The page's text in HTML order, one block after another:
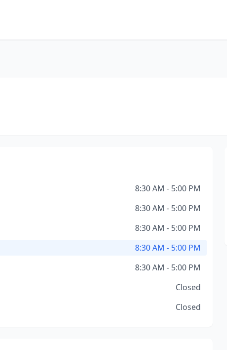
8:30 AM - 5:00 PM
8:30 AM - 5:00 PM
8:30 AM - 5:00 PM
8:30 AM - 5:00 PM
8:30 AM - 5:00 PM
Closed
Closed